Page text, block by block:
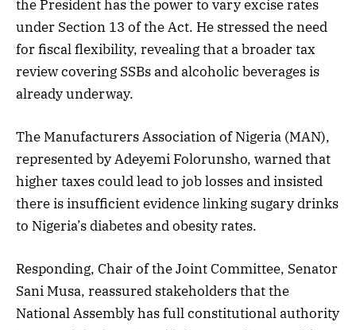
the President has the power to vary excise rates
under Section 13 of the Act. He stressed the need
for fiscal flexibility, revealing that a broader tax
review covering SSBs and alcoholic beverages is
already underway.
The Manufacturers Association of Nigeria (MAN),
represented by Adeyemi Folorunsho, warned that
higher taxes could lead to job losses and insisted
there is insufficient evidence linking sugary drinks
to Nigeria’s diabetes and obesity rates.
Responding, Chair of the Joint Committee, Senator
Sani Musa, reassured stakeholders that the
National Assembly has full constitutional authority